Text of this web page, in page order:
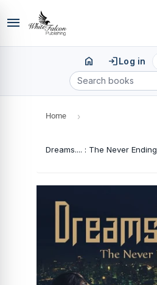
menu
home loginLog in
Home ›
Dreams.... : The Never